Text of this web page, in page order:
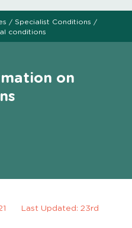
/ Specialist Conditions /
conditions
on
Last Updated: 23rd